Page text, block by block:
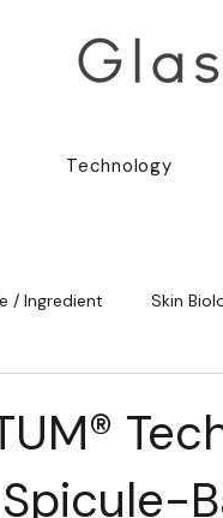
Technology
/ Ingredient Skin